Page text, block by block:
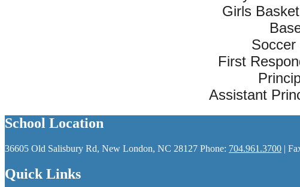
Girls
Soccer
First
Assistant
School Location
36605 Old Salisbury Rd, New London, NC 28127 Phone: 704.961.3700 |
Quick Links